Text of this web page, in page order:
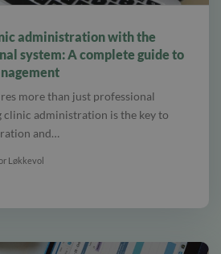
administration with the
system: A complete guide to
more than just professional
clinic administration is the key to
and…
Løkkevol